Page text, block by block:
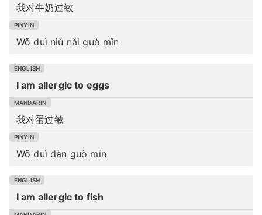
我对牛奶过敏
Wǒ duì niú nǎi guò mǐn
I am allergic to eggs
我对蛋过敏
Wǒ duì dàn guò mǐn
I am allergic to fish